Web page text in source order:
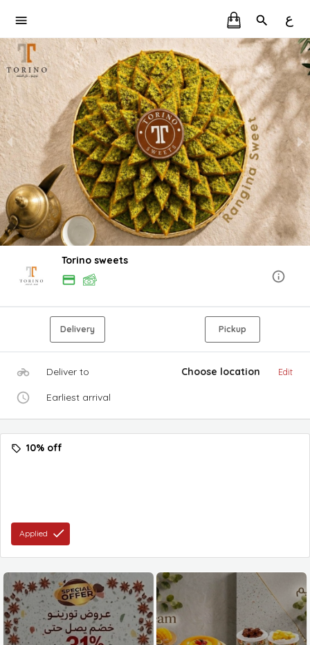
ع
Torino sweets
Delivery Pickup
Deliver to Choose location Edit
Earliest arrival
10% off
Applied